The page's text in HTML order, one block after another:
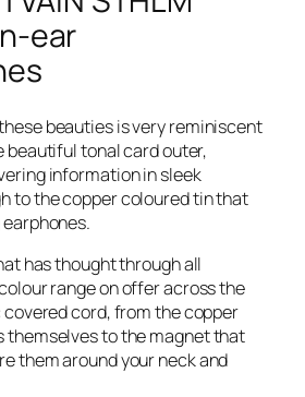
ear
beauties is very reminiscent
beautiful tonal card outer,
information in sleek
to the copper coloured tin that
has thought through all
range on offer across the
cord, from the copper
themselves to the magnet that
them around your neck and